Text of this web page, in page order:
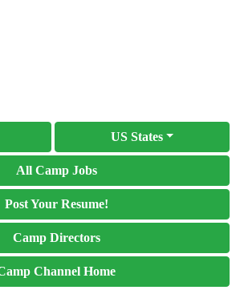
US States
All Camp Jobs
Post Your Resume!
Camp Directors
Channel Home